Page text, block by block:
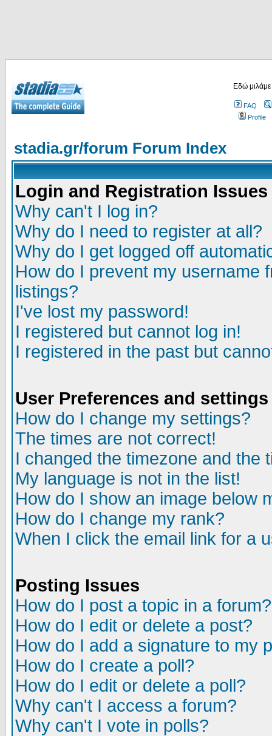
Εδώ
FAQ
Profile
stadia.gr/forum Forum Index
Login and Registration Issues
Why can't I log in?
Why do I need to register at all?
Why do I get logged off
How do I prevent my username
listings?
I've lost my password!
I registered but cannot log in!
I registered in the past but
User Preferences and settings
How do I change my settings?
The times are not correct!
I changed the timezone and the
My language is not in the list!
How do I show an image below
How do I change my rank?
When I click the email link for a
Posting Issues
How do I post a topic in a forum?
How do I edit or delete a post?
How do I add a signature to my
How do I create a poll?
How do I edit or delete a poll?
Why can't I access a forum?
Why can't I vote in polls?